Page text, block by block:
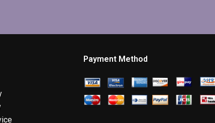
Payment Method